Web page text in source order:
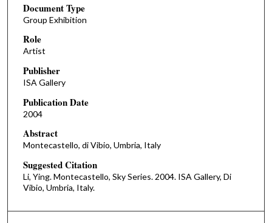
Document Type
Group Exhibition
Role
Artist
Publisher
ISA Gallery
Publication Date
2004
Abstract
Montecastello, di Vibio, Umbria, Italy
Suggested Citation
Li, Ying. Montecastello, Sky Series. 2004. ISA Gallery, Di
Vibio, Umbria, Italy.